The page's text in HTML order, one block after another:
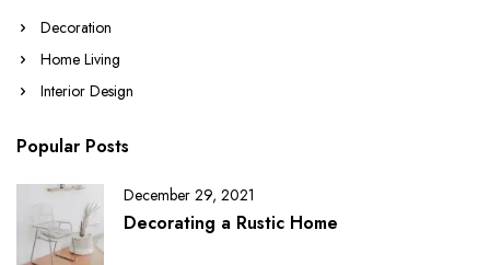
Decoration
Home Living
Interior Design
Popular Posts
December 29, 2021
Decorating a Rustic Home